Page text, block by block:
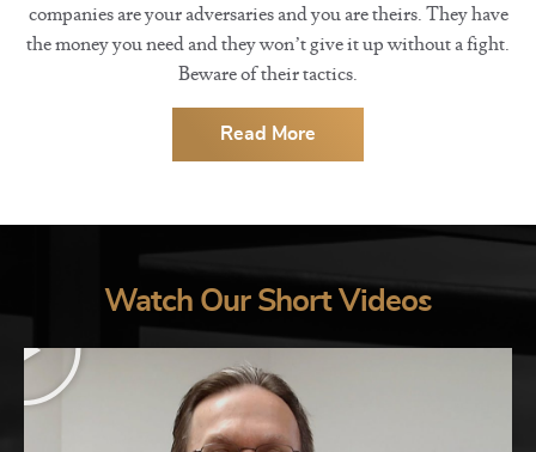
companies are your adversaries and you are theirs. They have
the money you need and they won’t give it up without a fight.
Beware of their tactics.
Read More
Watch Our Short Videos